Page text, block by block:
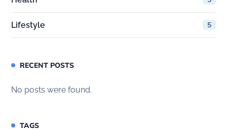
Lifestyle 5
RECENT POSTS
No posts were found.
TAGS